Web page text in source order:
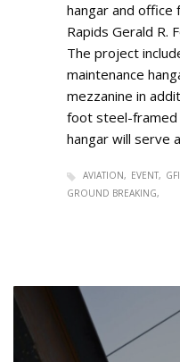
hangar and office
Rapids Gerald R.
The project
maintenance
mezzanine in
foot steel-
hangar will serve
AVIATION EVENT
GROUND BREAKING